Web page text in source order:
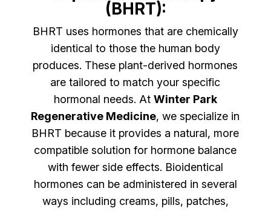
(BHRT):
BHRT uses hormones that are chemically
identical to those the human body
produces. These plant-derived hormones
are tailored to match your specific
hormonal needs. At Winter Park
Regenerative Medicine, we specialize in
BHRT because it provides a natural, more
compatible solution for hormone balance
with fewer side effects. Bioidentical
hormones can be administered in several
ways including creams, pills, patches,